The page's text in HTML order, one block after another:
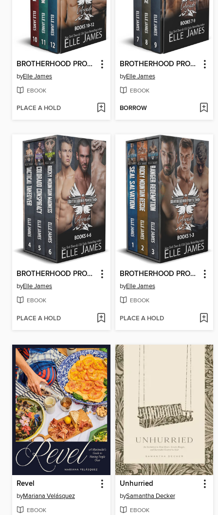
BROTHERHOOD PROTECTORS COLORADO BOX SET 4
byElle James
EBOOK
PLACE A HOLD
BROTHERHOOD PROTECTORS COLORADO BOX SET 3
byElle James
EBOOK
BORROW
BROTHERHOOD PROTECTORS COLORADO BOX SET 2
byElle James
EBOOK
PLACE A HOLD
BROTHERHOOD PROTECTORS COLORADO BOX SET 1
byElle James
EBOOK
PLACE A HOLD
Revel
byMariana Velásquez
EBOOK
Unhurried
bySamantha Decker
EBOOK